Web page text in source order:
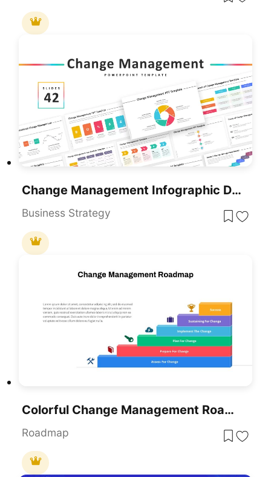
Change Management Infographic Deck Template For PowerPoint & Google Slides
Business Strategy
Colorful Change Management Roadmap Template For PowerPoint & Google Slides
Roadmap